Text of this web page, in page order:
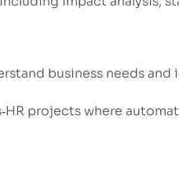
business needs
projects where